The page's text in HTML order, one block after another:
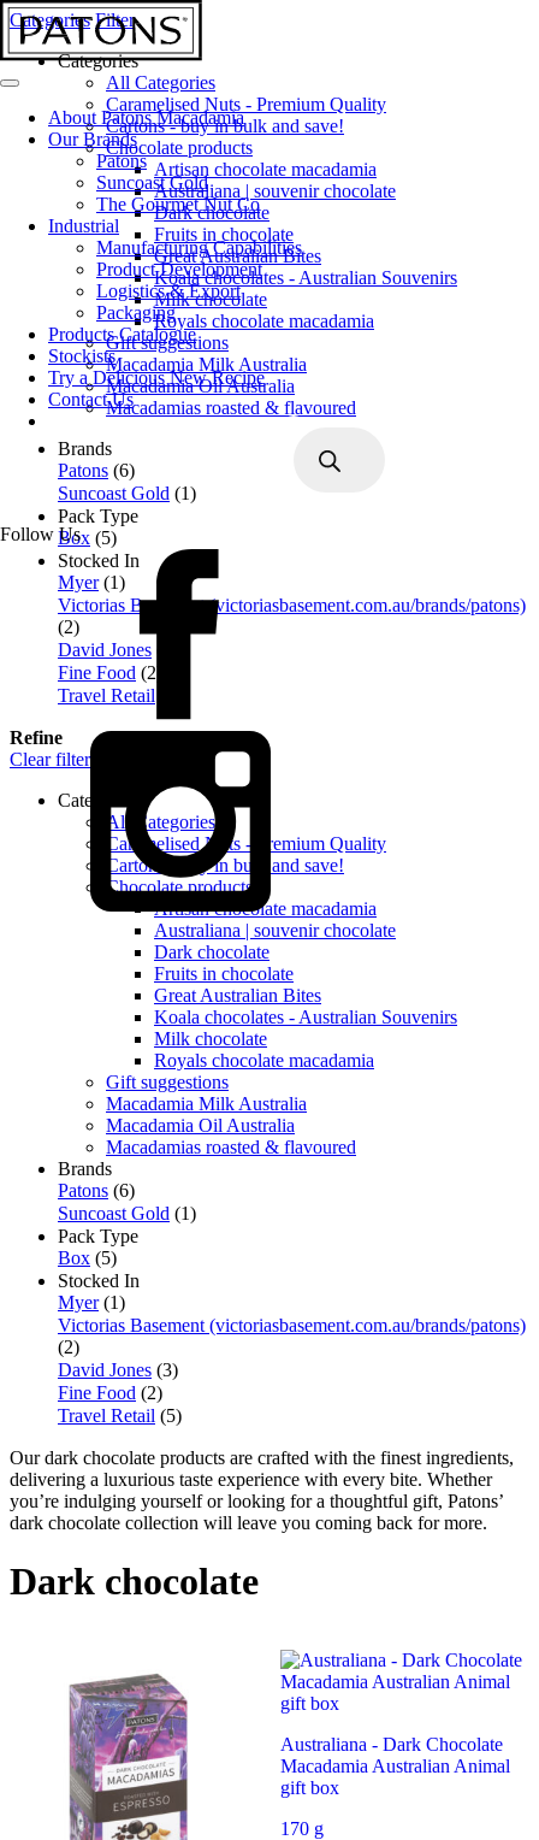
About Patons Macadamia
Our Brands
Patons
Suncoast Gold
The Gourmet Nut Co
Industrial
Manufacturing Capabilities
Product Development
Logistics & Export
Packaging
Products Catalogue
Stockists
Try a Delicious New Recipe
Contact Us
search
Follow Us
Categories Filter
Categories
All Categories
Caramelised Nuts - Premium Quality
Cartons - buy in bulk and save!
Chocolate products
Artisan chocolate macadamia
Australiana | souvenir chocolate
Dark chocolate
Fruits in chocolate
Great Australian Bites
Koala chocolates - Australian Souvenirs
Milk chocolate
Royals chocolate macadamia
Gift suggestions
Macadamia Milk Australia
Macadamia Oil Australia
Macadamias roasted & flavoured
Brands
Patons (6)
Suncoast Gold (1)
Pack Type
Box (5)
Stocked In
Myer (1)
Victorias Basement (victoriasbasement.com.au/brands/patons)
(2)
David Jones
Fine Food (2)
Travel Retail
Refine
Clear filters
Categories
All Categories
Caramelised Nuts - Premium Quality
Cartons - buy in bulk and save!
Chocolate products
Artisan chocolate macadamia
Australiana | souvenir chocolate
Dark chocolate
Fruits in chocolate
Great Australian Bites
Koala chocolates - Australian Souvenirs
Milk chocolate
Royals chocolate macadamia
Gift suggestions
Macadamia Milk Australia
Macadamia Oil Australia
Macadamias roasted & flavoured
Brands
Patons (6)
Suncoast Gold (1)
Pack Type
Box (5)
Stocked In
Myer (1)
Victorias Basement (victoriasbasement.com.au/brands/patons)
(2)
David Jones (3)
Fine Food (2)
Travel Retail (5)
Our dark chocolate products are crafted with the finest ingredients,
delivering a luxurious taste experience with every bite. Whether
you’re indulging yourself or looking for a thoughtful gift, Patons’
dark chocolate collection will leave you coming back for more.
Dark chocolate
Australiana - Dark Chocolate
Macadamia Australian Animal
gift box
170 g